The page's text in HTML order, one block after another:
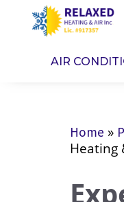
AIR
Home »
Heating